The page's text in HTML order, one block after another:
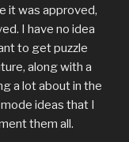
it was approved,
I have no idea
to get puzzle
along with a
a lot about in the
ideas that I
them all.